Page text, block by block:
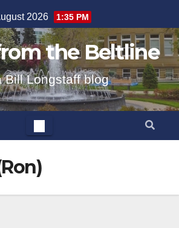
2026 1:35 PM
the Beltline
Longstaff blog